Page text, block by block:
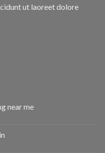
ut laoreet dolore
near me